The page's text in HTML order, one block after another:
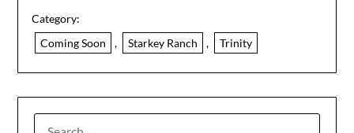
Category:
Coming Soon
, Starkey Ranch , Trinity